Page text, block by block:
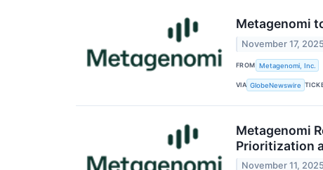
Metagenomi
November 17, 2025
FROM Metagenomi, Inc.
VIA GlobeNewswire
Metagenomi
Prioritization
November 11, 2025